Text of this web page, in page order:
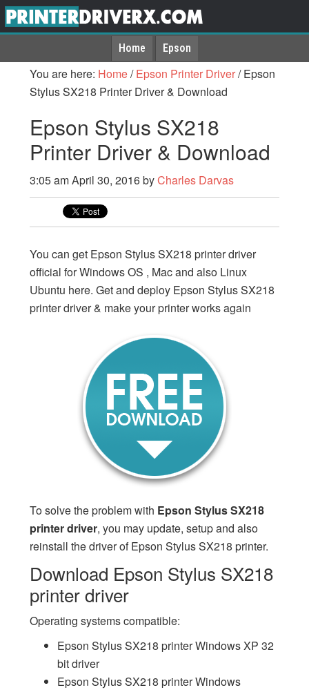
Home Epson
You are here: Home/ Epson Printer Driver/Epson
Stylus SX218 Printer Driver & Download
Epson Stylus SX218
Printer Driver & Download
3:05 amApril 30, 2016byCharles Darvas
You can get Epson Stylus SX218 printer driver
official for Windows OS , Mac and also Linux
Ubuntu here. Get and deploy Epson Stylus SX218
printer driver & make your printer works again
To solve the problem with Epson Stylus SX218
printer driver, you may update, setup and also
reinstall the driver of Epson Stylus SX218 printer.
Download Epson Stylus SX218
printer driver
Operating systems compatible:
Epson Stylus SX218 printer Windows XP 32
bit driver
Epson Stylus SX218 printer Windows